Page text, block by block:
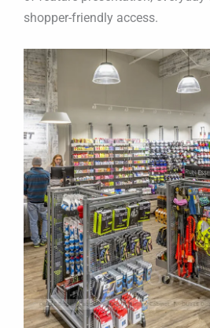
shopper-friendly access.